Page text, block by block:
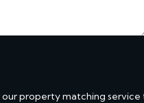
property matching